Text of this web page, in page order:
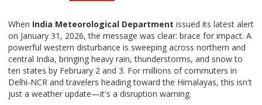
When India Meteorological Department issued its latest alert
on January 31, 2026, the message was clear: brace for impact. A
powerful western disturbance is sweeping across northern and
central India, bringing heavy rain, thunderstorms, and snow to
ten states by February 2 and 3. For millions of commuters in
Delhi-NCR and travelers heading toward the Himalayas, this isn't
just a weather update—it's a disruption warning.